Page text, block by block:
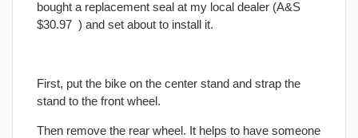
bought a replacement seal at my local dealer (A&S
$30.97 ) and set about to install it.
First, put the bike on the center stand and strap the
stand to the front wheel.
Then remove the rear wheel. It helps to have someone